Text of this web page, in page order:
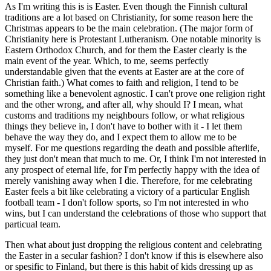
As I'm writing this is is Easter. Even though the Finnish cultural
traditions are a lot based on Christianity, for some reason here the
Christmas appears to be the main celebration. (The major form of
Christianity here is Protestant Lutheranism. One notable minority is
Eastern Orthodox Church, and for them the Easter clearly is the
main event of the year. Which, to me, seems perfectly
understandable given that the events at Easter are at the core of
Christian faith.) What comes to faith and religion, I tend to be
something like a benevolent agnostic. I can't prove one religion right
and the other wrong, and after all, why should I? I mean, what
customs and traditions my neighbours follow, or what religious
things they believe in, I don't have to bother with it - I let them
behave the way they do, and I expect them to allow me to be
myself. For me questions regarding the death and possible afterlife,
they just don't mean that much to me. Or, I think I'm not interested in
any prospect of eternal life, for I'm perfectly happy with the idea of
merely vanishing away when I die. Therefore, for me celebrating
Easter feels a bit like celebrating a victory of a particular English
football team - I don't follow sports, so I'm not interested in who
wins, but I can understand the celebrations of those who support that
particual team.
Then what about just dropping the religious content and celebrating
the Easter in a secular fashion? I don't know if this is elsewhere also
or spesific to Finland, but there is this habit of kids dressing up as